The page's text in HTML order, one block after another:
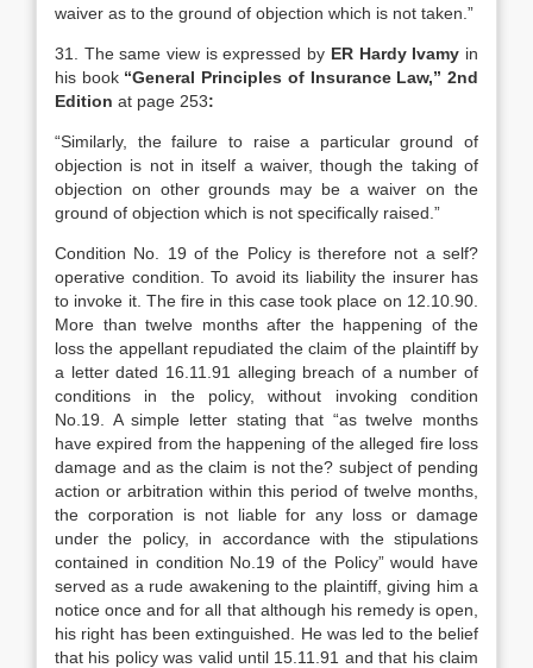
waiver as to the ground of objection which is not taken.”
31. The same view is expressed by ER Hardy Ivamy in
his book“General Principles of Insurance Law,” 2nd
Edition at page 253:
“Similarly, the failure to raise a particular ground of
objection is not in itself a waiver, though the taking of
objection on other grounds may be a waiver on the
ground of objection which is not specifically raised.”
Condition No. 19 of the Policy is therefore not a self?
operative condition. To avoid its liability the insurer has
to invoke it. The fire in this case took place on 12.10.90.
More than twelve months after the happening of the
loss the appellant repudiated the claim of the plaintiff by
a letter dated 16.11.91 alleging breach of a number of
conditions in the policy, without invoking condition
No.19. A simple letter stating that “as twelve months
have expired from the happening of the alleged fire loss
damage and as the claim is not the? subject of pending
action or arbitration within this period of twelve months,
the corporation is not liable for any loss or damage
under the policy, in accordance with the stipulations
contained in condition No.19 of the Policy” would have
served as a rude awakening to the plaintiff, giving him a
notice once and for all that although his remedy is open,
his right has been extinguished. He was led to the belief
that his policy was valid until 15.11.91 and that his claim